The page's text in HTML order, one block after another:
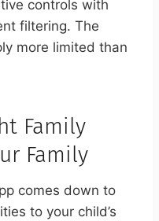
controls with
filtering. The
more limited than
Family
Family
comes down to
to your child’s